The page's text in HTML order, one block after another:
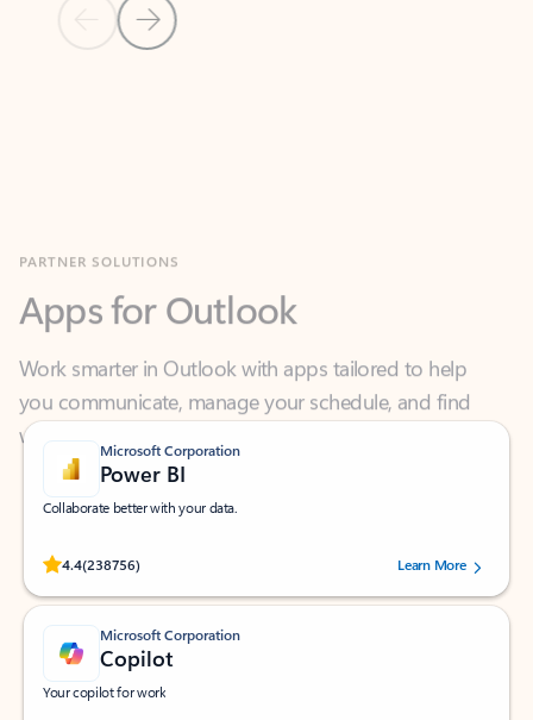
Previous Slide
Next Slide
Work smarter in Outlook with apps tailored to help
you communicate, manage your schedule, and find
what you need—simply and fast.
Microsoft Corporation
Power BI
Collaborate better with your data.
4.4(238756)
Rated (#=ratingAverage#) stars out of 5 stars, by 238756 users.
Learn More
Microsoft Corporation
Copilot
Your copilot for work